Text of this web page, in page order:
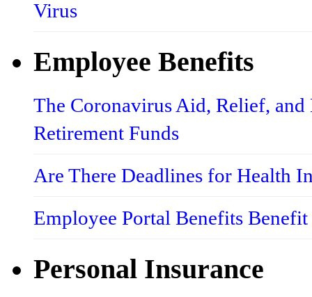
Virus
Employee Benefits
The Coronavirus Aid, Relief,
Retirement Funds
Are There Deadlines for Health
Employee Portal Benefits
Personal Insurance